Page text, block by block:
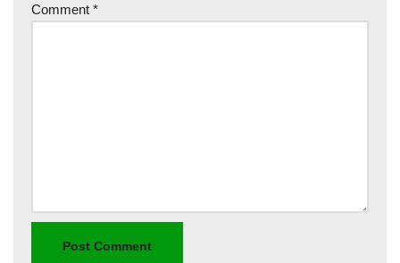
Comment *